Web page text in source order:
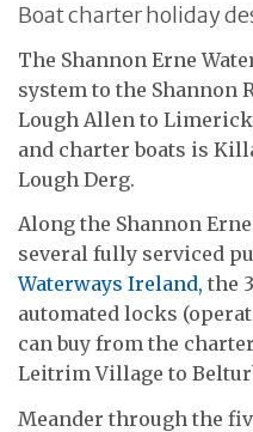
Boat charter holiday
The Shannon Erne
system to the Shannon
Lough Allen to
and charter boats is
Lough Derg.
Along the Shannon
several fully serviced
Waterways Ireland, the
automated locks
can buy from the
Leitrim Village to
Meander through the